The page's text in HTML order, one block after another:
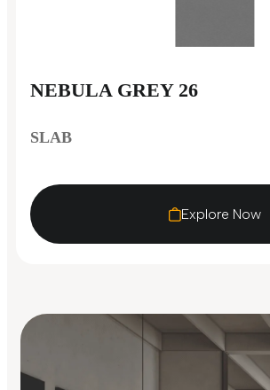
NEBULA GREY 26
SLAB
Explore Now